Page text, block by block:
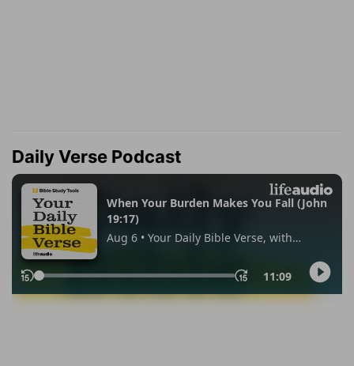
Daily Verse Podcast